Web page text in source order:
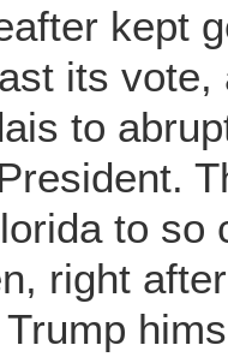
kept
its
to
to so
right